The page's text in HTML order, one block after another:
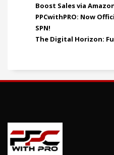
Boost Sales via
PPCwithPRO: Now
SPN!
The Digital Horizon: